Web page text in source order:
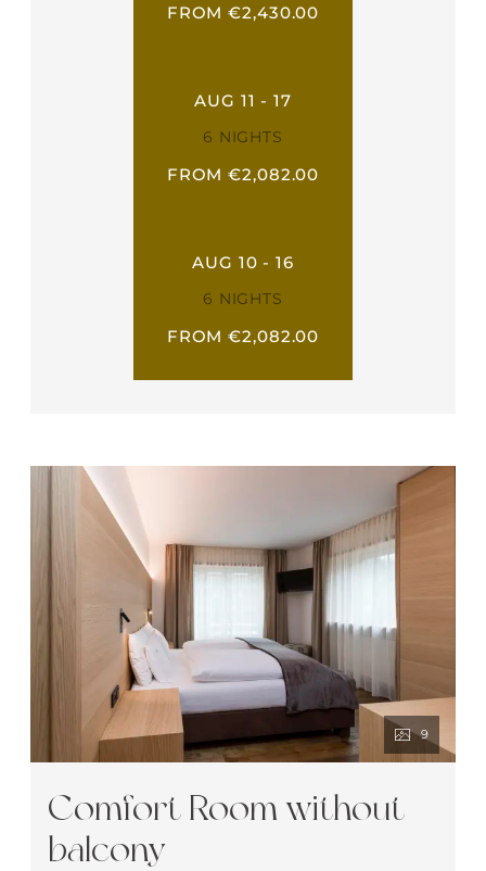
FROM €2,430.00
AUG 11 - 17
6 NIGHTS
FROM €2,082.00
AUG 10 - 16
6 NIGHTS
FROM €2,082.00
9
Comfort Room without
balcony